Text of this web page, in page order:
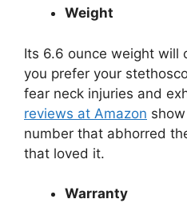
Weight
Its 6.6 ounce weight will
you prefer your
fear neck injuries and
reviews at Amazon
number that abhorred
that loved it.
Warranty